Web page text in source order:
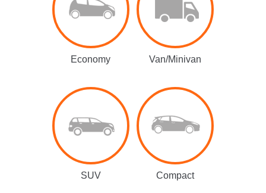
Economy Van/Minivan
SUV Compact